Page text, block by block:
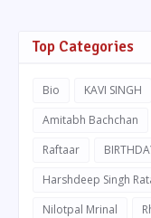
Top Categories
Bio KAVI SINGH
Amitabh Bachchan
Raftaar
Harshdeep Singh
Nilotpal Mrinal